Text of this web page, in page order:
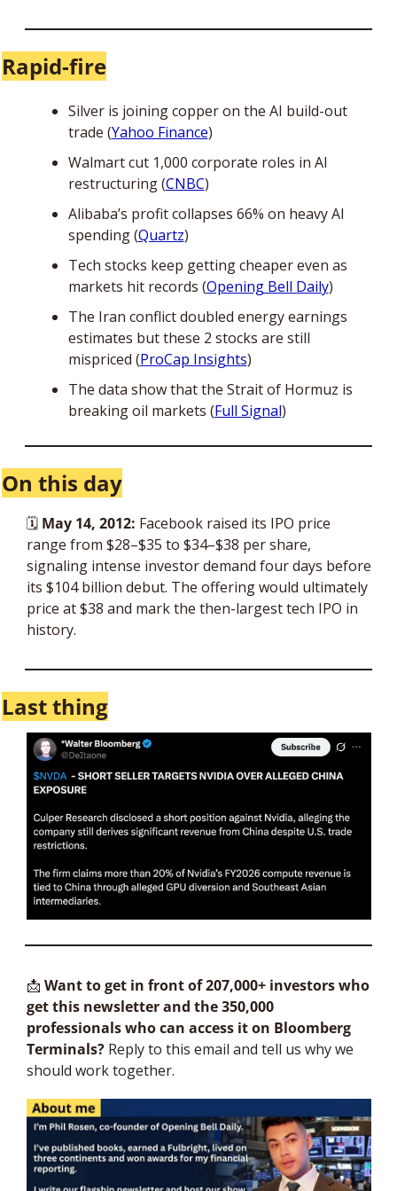
Rapid-fire
Silver is joining copper on the AI build-out
trade (Yahoo Finance)
Walmart cut 1,000 corporate roles in AI
restructuring (CNBC)
Alibaba’s profit collapses 66% on heavy AI
spending (Quartz)
Tech stocks keep getting cheaper even as
markets hit records (Opening Bell Daily)
The Iran conflict doubled energy earnings
estimates but these 2 stocks are still
mispriced (ProCap Insights)
The data show that the Strait of Hormuz is
breaking oil markets (Full Signal)
On this day
🗓 May 14, 2012: Facebook raised its IPO price
range from $28–$35 to $34–$38 per share,
signaling intense investor demand four days before
its $104 billion debut. The offering would ultimately
price at $38 and mark the then-largest tech IPO in
history.
Last thing
📩 Want to get in front of 207,000+ investors who
get this newsletter and the 350,000
professionals who can access it on Bloomberg
Terminals? Reply to this email and tell us why we
should work together.